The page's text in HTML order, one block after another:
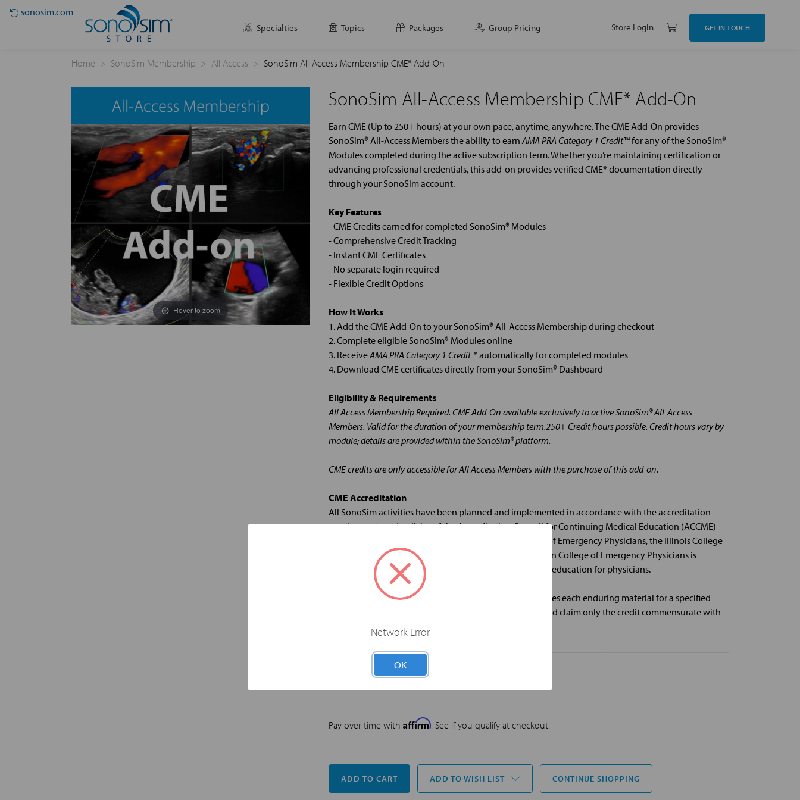
sonosim.com
Specialties Topics Packages Group Pricing Store Login GET IN TOUCH
Home SonoSim Membership All Access SonoSim All-Access Membership CME* Add-On
Hover to zoom
SonoSim All-Access Membership CME* Add-On
Earn CME (Up to 250+ hours) at your own pace, anytime, anywhere. The CME Add-On provides
SonoSim® All-Access Members the ability to earnAMA PRA Category 1 Credit™for any of the SonoSim®
Modules completed during the active subscription term. Whether you’re maintaining certification or
advancing professional credentials, this add-on provides verified CME* documentation directly
through your SonoSim account.
Key Features
- CME Credits earned for completed SonoSim® Modules
- Comprehensive Credit Tracking
- Instant CME Certificates
- No separate login required
- Flexible Credit Options
How It Works
1. Add the CME Add-On to your SonoSim® All-Access Membership during checkout
2. Complete eligible SonoSim® Modules online
3. ReceiveAMA PRA Category 1 Credit™automatically for completed modules
4. Download CME certificates directly from your SonoSim® Dashboard
Eligibility & Requirements
All Access Membership Required. CME Add-On available exclusively to active SonoSim® All-Access
Members. Valid for the duration of your membership term.250+ Credit hours possible. Credit hours vary by
module; details are provided within the SonoSim® platform.
CME credits are only accessible for All Access Members with the purchase of this add-on.
CME Accreditation
All SonoSim activities have been planned and implemented in accordance with the accreditation
requirements and policies of the Accreditation Council for Continuing Medical Education (ACCME)
through the joint providership of the American College of Emergency Physicians, the Illinois College
of Emergency Physicians, and SonoSim, Inc. The American College of Emergency Physicians is
accredited by the ACCME to provide continuing medical education for physicians.
The American College of Emergency Physicians designates each enduring material for a specified
. Physicians should claim only the credit commensurate with
the extent of their participation in the activity.
US$299.00
Pay over time with Affirm. See if you qualify at checkout.
ADD TO WISH LIST CONTINUE SHOPPING
Network Error
OK